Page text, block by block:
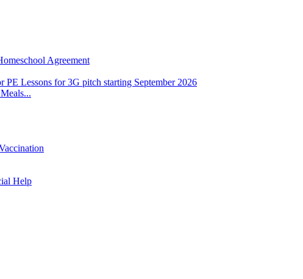
Agreement
PE Lessons for 3G pitch starting September 2026
Help